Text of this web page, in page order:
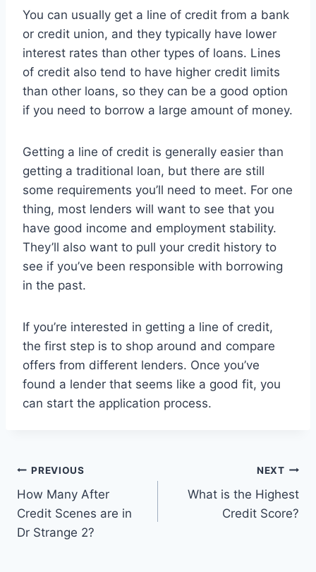
You can usually get a line of credit from a bank
or credit union, and they typically have lower
interest rates than other types of loans. Lines
of credit also tend to have higher credit limits
than other loans, so they can be a good option
if you need to borrow a large amount of money.
Getting a line of credit is generally easier than
getting a traditional loan, but there are still
some requirements you’ll need to meet. For one
thing, most lenders will want to see that you
have good income and employment stability.
They’ll also want to pull your credit history to
see if you’ve been responsible with borrowing
in the past.
If you’re interested in getting a line of credit,
the first step is to shop around and compare
offers from different lenders. Once you’ve
found a lender that seems like a good fit, you
can start the application process.
Post
navigation
PREVIOUS
How Many After
Credit Scenes are in
Dr Strange 2?
NEXT
What is the Highest
Credit Score?